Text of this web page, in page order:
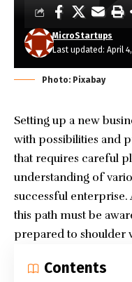
Last updated: April
MicroStartups
Photo: Pixabay
Setting up a new
with possibilities and
that requires careful
understanding of
successful enterprise.
this path must be
prepared to shoulder
Contents